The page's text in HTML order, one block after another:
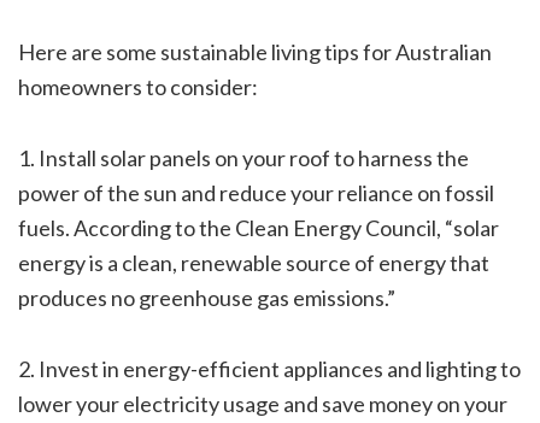
Here are some sustainable living tips for Australian
homeowners to consider:
1. Install solar panels on your roof to harness the
power of the sun and reduce your reliance on fossil
fuels. According to the Clean Energy Council, “solar
energy is a clean, renewable source of energy that
produces no greenhouse gas emissions.”
2. Invest in energy-efficient appliances and lighting to
lower your electricity usage and save money on your